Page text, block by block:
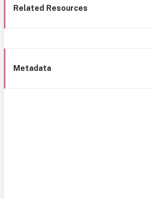
Related Resources
Metadata